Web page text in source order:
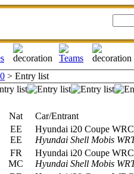
> Entry list
Nat Car/Entrant
EE
EE
Hyundai i20 Coupe WRC
Hyundai Shell Mobis
FR
MC
Hyundai i20 Coupe WRC
Hyundai Shell Mobis